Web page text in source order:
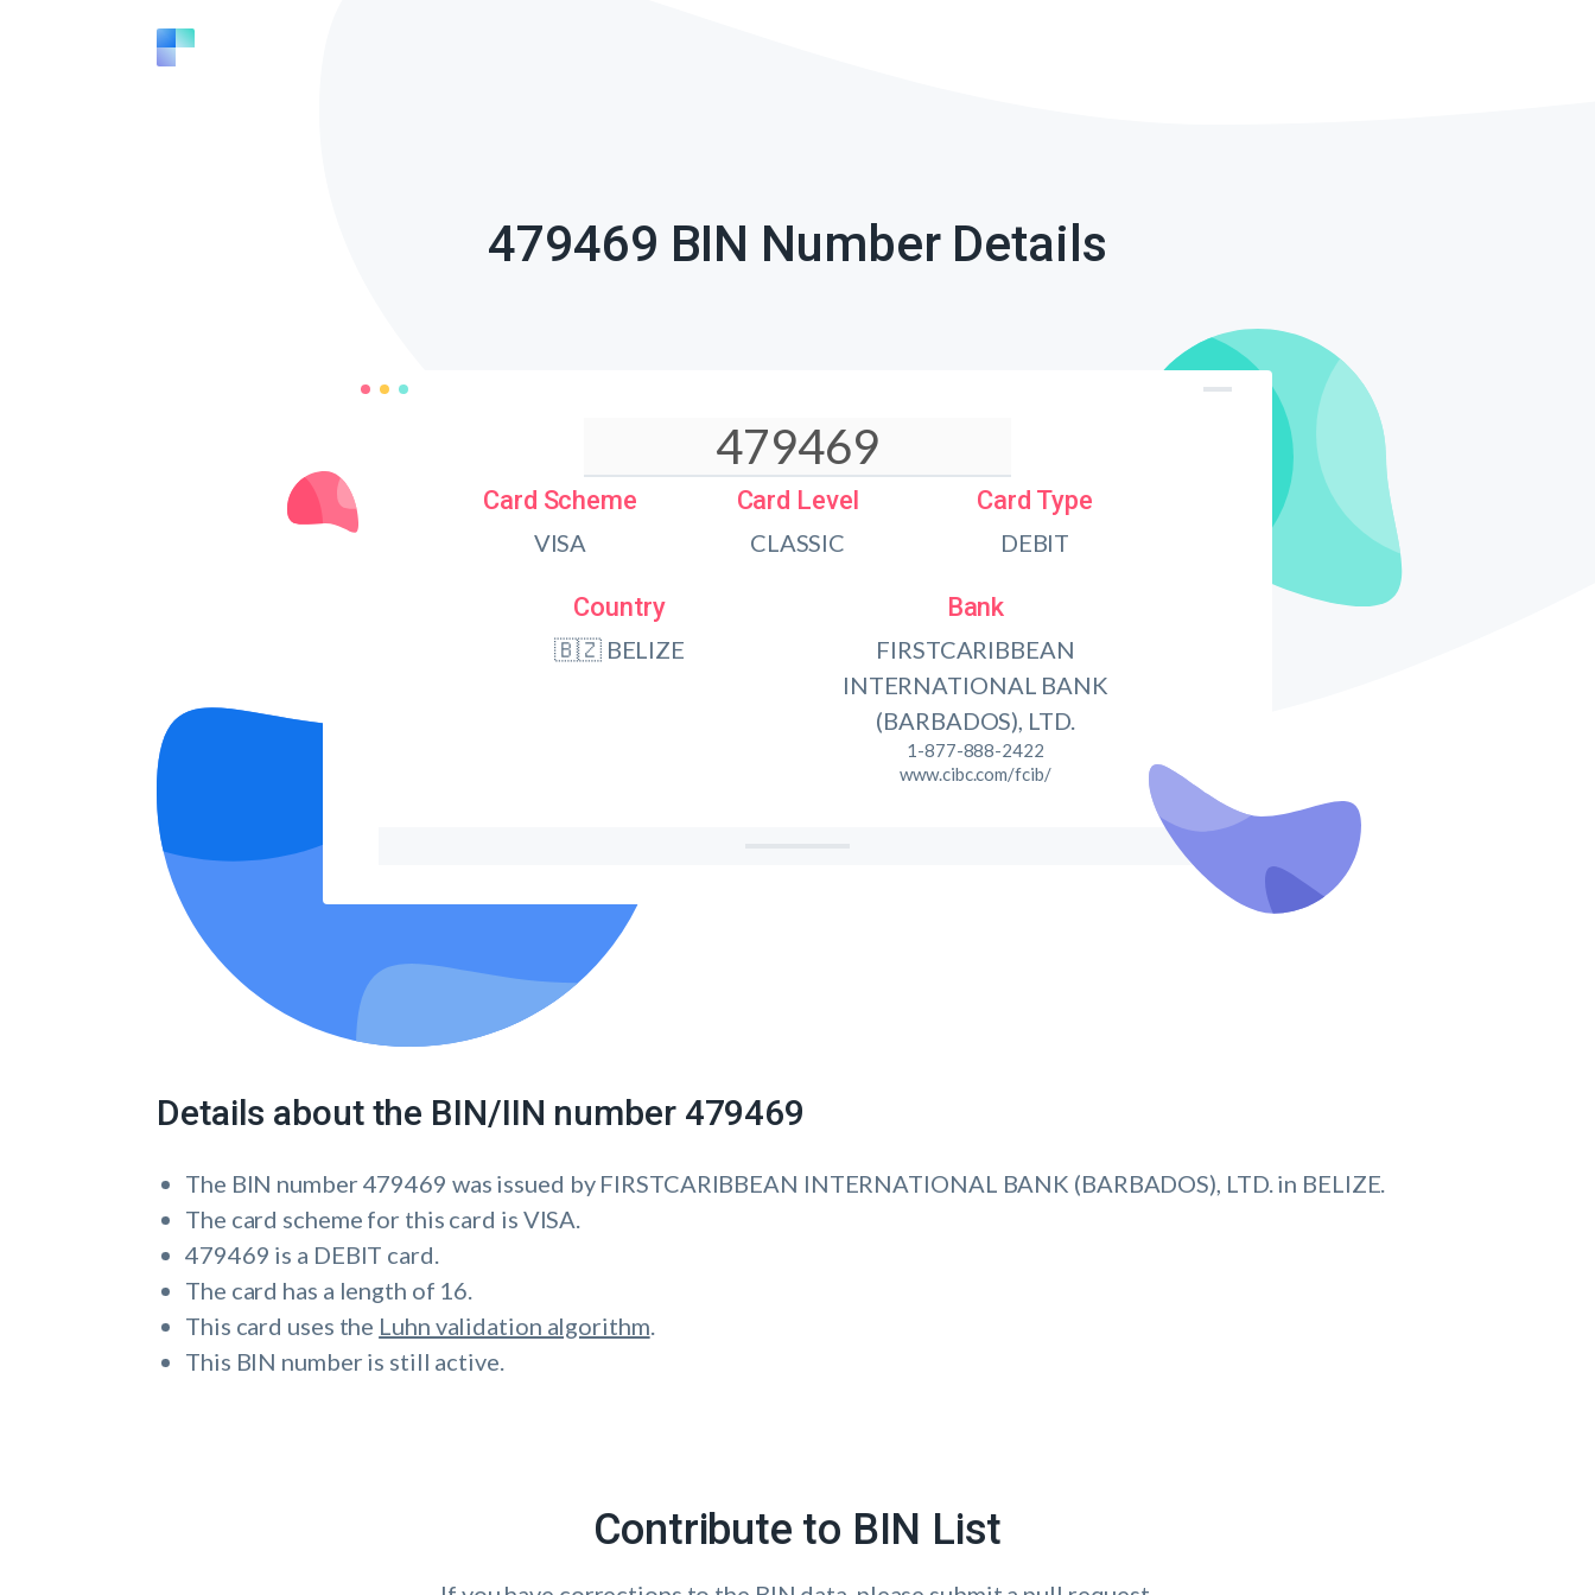
479469 BIN Number Details
Card Scheme
VISA
Card Level
CLASSIC
Card Type
DEBIT
Country
🇧🇿 BELIZE
Bank
FIRSTCARIBBEAN
INTERNATIONAL BANK
(BARBADOS), LTD.
1-877-888-2422
www.cibc.com/fcib/
Details about the BIN/IIN number 479469
The BIN number 479469 was issued by FIRSTCARIBBEAN INTERNATIONAL BANK (BARBADOS), LTD. in BELIZE.
The card scheme for this card is VISA.
479469 is a DEBIT card.
The card has a length of 16.
This card uses the Luhn validation algorithm.
This BIN number is still active.
Contribute to BIN List